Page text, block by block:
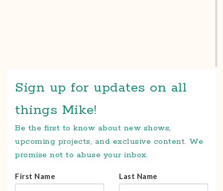
Sign up for updates on all
things Mike!
Be the first to know about new shows,
upcoming projects, and exclusive content. We
promise not to abuse your inbox.
First Name Last Name